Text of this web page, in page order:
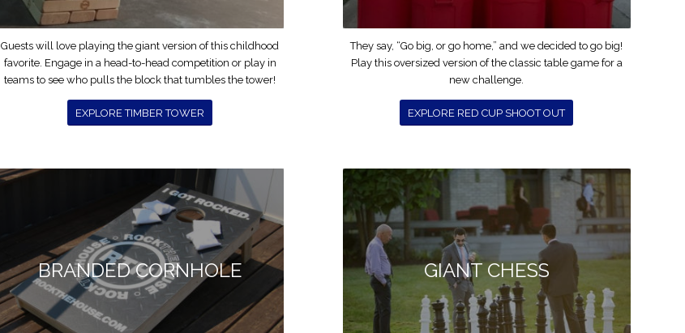
Guests will love playing the giant version of this childhood
favorite. Engage in a head-to-head competition or play in
teams to see who pulls the block that tumbles the tower!
EXPLORE TIMBER TOWER
They say, “Go big, or go home,” and we decided to go big!
Play this oversized version of the classic table game for a
new challenge.
EXPLORE RED CUP SHOOT OUT
BRANDED CORNHOLE GIANT CHESS